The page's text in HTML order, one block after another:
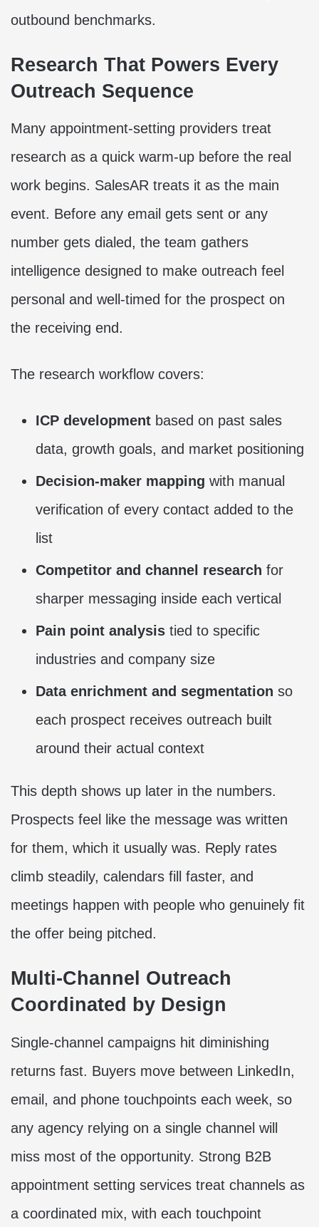
outbound benchmarks.
Research That Powers Every
Outreach Sequence
Many appointment-setting providers treat
research as a quick warm-up before the real
work begins. SalesAR treats it as the main
event. Before any email gets sent or any
number gets dialed, the team gathers
intelligence designed to make outreach feel
personal and well-timed for the prospect on
the receiving end.
The research workflow covers:
ICP development based on past sales
data, growth goals, and market positioning
Decision-maker mapping with manual
verification of every contact added to the
list
Competitor and channel research for
sharper messaging inside each vertical
Pain point analysis tied to specific
industries and company size
Data enrichment and segmentation so
each prospect receives outreach built
around their actual context
This depth shows up later in the numbers.
Prospects feel like the message was written
for them, which it usually was. Reply rates
climb steadily, calendars fill faster, and
meetings happen with people who genuinely fit
the offer being pitched.
Multi-Channel Outreach
Coordinated by Design
Single-channel campaigns hit diminishing
returns fast. Buyers move between LinkedIn,
email, and phone touchpoints each week, so
any agency relying on a single channel will
miss most of the opportunity. Strong B2B
appointment setting services treat channels as
a coordinated mix, with each touchpoint